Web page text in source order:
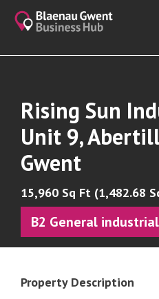
Rising Sun
Unit 9,
Gwent
15,960 Sq Ft (1,482.68
B2 General
Property Description